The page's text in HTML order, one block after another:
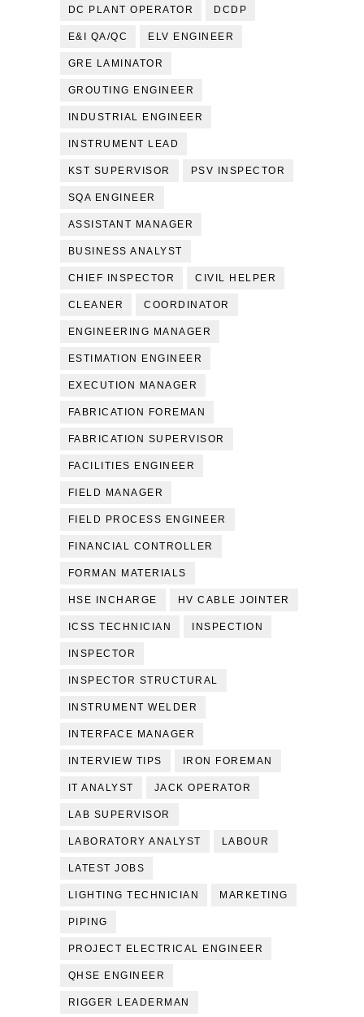
DC PLANT OPERATOR DCDP
E&I QA/QC ELV ENGINEER
GRE LAMINATOR
GROUTING ENGINEER
INDUSTRIAL ENGINEER
INSTRUMENT LEAD
KST SUPERVISOR PSV INSPECTOR
SQA ENGINEER
ASSISTANT MANAGER
BUSINESS ANALYST
CHIEF INSPECTOR CIVIL HELPER
CLEANER COORDINATOR
ENGINEERING MANAGER
ESTIMATION ENGINEER
EXECUTION MANAGER
FABRICATION FOREMAN
FABRICATION SUPERVISOR
FACILITIES ENGINEER
FIELD MANAGER
FIELD PROCESS ENGINEER
FINANCIAL CONTROLLER
FORMAN MATERIALS
HSE INCHARGE HV CABLE JOINTER
ICSS TECHNICIAN INSPECTION
INSPECTOR
INSPECTOR STRUCTURAL
INSTRUMENT WELDER
INTERFACE MANAGER
INTERVIEW TIPS IRON FOREMAN
IT ANALYST JACK OPERATOR
LAB SUPERVISOR
LABORATORY ANALYST LABOUR
LATEST JOBS
LIGHTING TECHNICIAN MARKETING
PIPING
PROJECT ELECTRICAL ENGINEER
QHSE ENGINEER
RIGGER LEADERMAN